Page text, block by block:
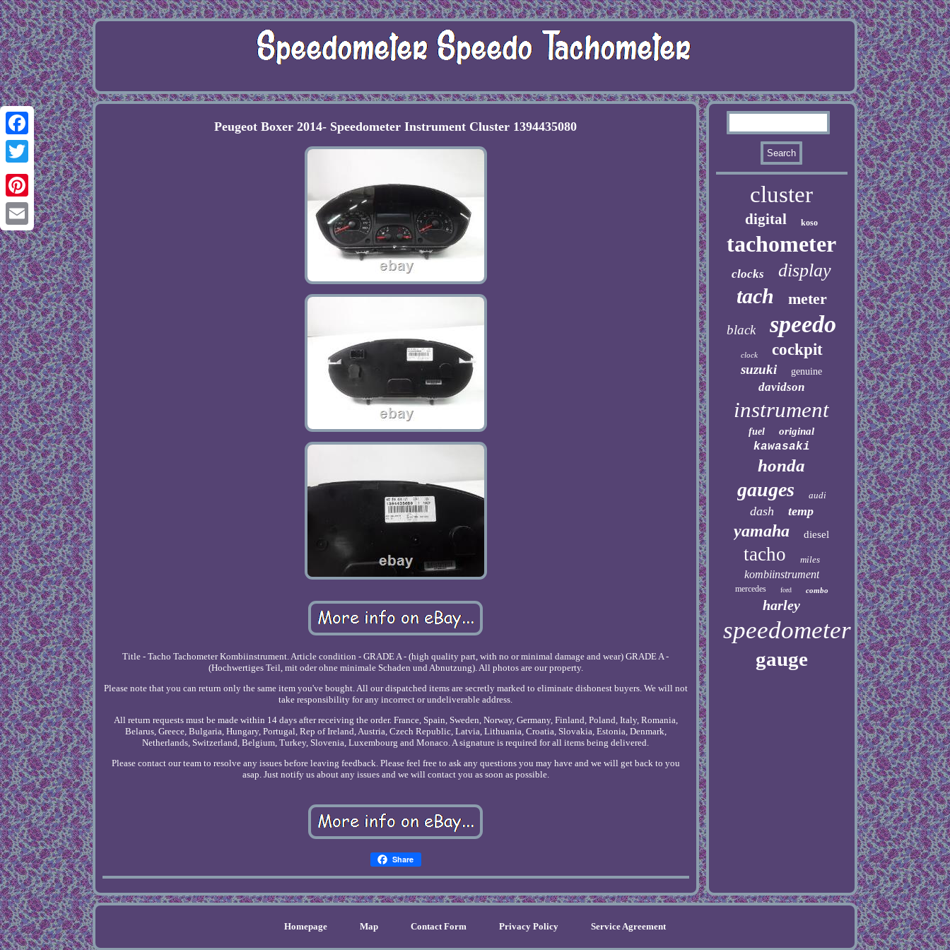
Facebook
Twitter
Pinterest
Email
Peugeot Boxer 2014- Speedometer Instrument Cluster 1394435080
Title - Tacho Tachometer Kombiinstrument. Article condition - GRADE A - (high quality part, with no or minimal damage and wear) GRADE A -
(Hochwertiges Teil, mit oder ohne minimale Schaden und Abnutzung). All photos are our property.
Please note that you can return only the same item you've bought. All our dispatched items are secretly marked to eliminate dishonest buyers. We will not
take responsibility for any incorrect or undeliverable address.
All return requests must be made within 14 days after receiving the order. France, Spain, Sweden, Norway, Germany, Finland, Poland, Italy, Romania,
Belarus, Greece, Bulgaria, Hungary, Portugal, Rep of Ireland, Austria, Czech Republic, Latvia, Lithuania, Croatia, Slovakia, Estonia, Denmark,
Netherlands, Switzerland, Belgium, Turkey, Slovenia, Luxembourg and Monaco. A signature is required for all items being delivered.
Please contact our team to resolve any issues before leaving feedback. Please feel free to ask any questions you may have and we will get back to you
asap. Just notify us about any issues and we will contact you as soon as possible.
Share
cluster
digital koso
tachometer
clocks display
tach meter
black speedo
clock cockpit
suzuki genuine
davidson
instrument
fuel original
kawasaki
honda
gauges audi
dash temp
yamaha diesel
tacho miles
kombiinstrument
mercedes ford combo
harley
speedometer
gauge
Homepage Map Contact Form Privacy Policy Service Agreement